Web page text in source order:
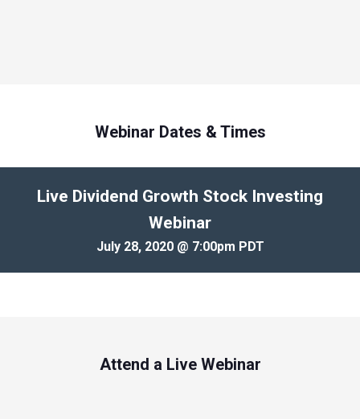
Webinar Dates & Times
Live Dividend Growth Stock Investing
Webinar
July 28, 2020 @ 7:00pm PDT
Attend a Live Webinar